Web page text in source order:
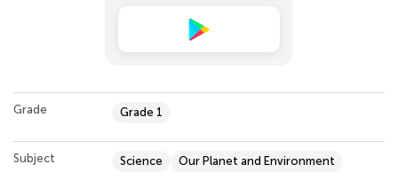
Grade Grade 1
Subject Science Our Planet and Environment